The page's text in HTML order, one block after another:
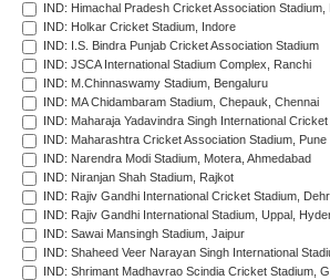
IND: Himachal Pradesh Cricket Association Stadium,
IND: Holkar Cricket Stadium, Indore
IND: I.S. Bindra Punjab Cricket Association Stadium
IND: JSCA International Stadium Complex, Ranchi
IND: M.Chinnaswamy Stadium, Bengaluru
IND: MA Chidambaram Stadium, Chepauk, Chennai
IND: Maharaja Yadavindra Singh International
IND: Maharashtra Cricket Association Stadium, Pune
IND: Narendra Modi Stadium, Motera, Ahmedabad
IND: Niranjan Shah Stadium, Rajkot
IND: Rajiv Gandhi International Cricket Stadium,
IND: Rajiv Gandhi International Stadium, Uppal,
IND: Sawai Mansingh Stadium, Jaipur
IND: Shaheed Veer Narayan Singh International
IND: Shrimant Madhavrao Scindia Cricket Stadium,